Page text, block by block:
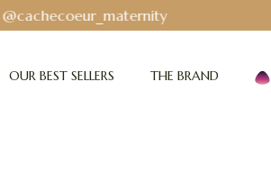
and absorbent line
OUR BEST SELLERS THE BRAND